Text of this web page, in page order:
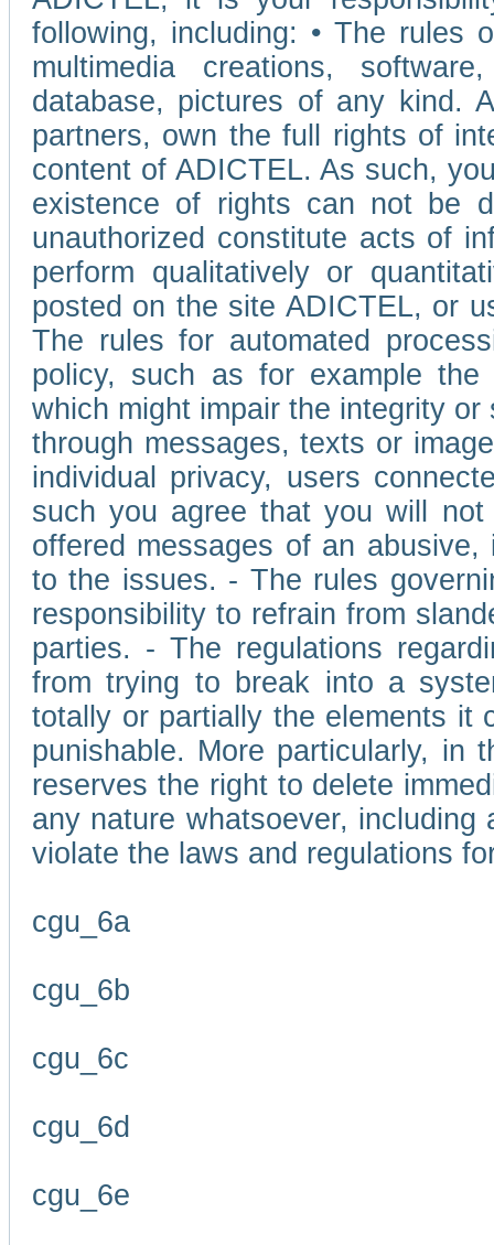
following, including: • The rules
multimedia creations,
database, pictures of any kind.
partners, own the full rights of
content of ADICTEL. As such,
existence of rights can not be
unauthorized constitute acts of
perform qualitatively or
posted on the site ADICTEL, or
The rules for automated
policy, such as for example
which might impair the integrity
through messages, texts or
individual privacy, users
such you agree that you will
offered messages of an
to the issues. - The rules
responsibility to refrain from
parties. - The regulations
from trying to break into a
totally or partially the elements it
punishable. More particularly, in
reserves the right to delete
any nature whatsoever,
violate the laws and regulations
cgu_6a
cgu_6b
cgu_6c
cgu_6d
cgu_6e